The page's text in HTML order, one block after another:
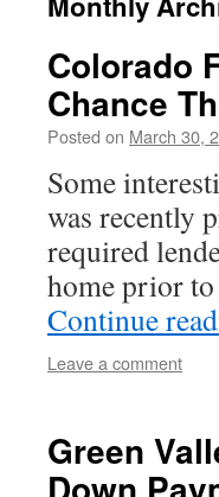
Colorado
Chance
Posted on March 30,
Some
was recently
required
home prior
Continue
Leave a comment
Green